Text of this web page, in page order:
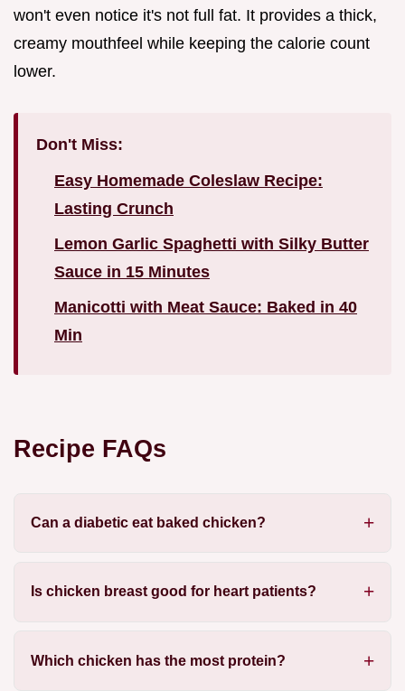
won't even notice it's not full fat. It provides a thick,
creamy mouthfeel while keeping the calorie count
lower.
Don't Miss:
Easy Homemade Coleslaw Recipe:
Lasting Crunch
Lemon Garlic Spaghetti with Silky Butter
Sauce in 15 Minutes
Manicotti with Meat Sauce: Baked in 40
Min
Recipe FAQs
Can a diabetic eat baked chicken?
Is chicken breast good for heart patients?
Which chicken has the most protein?